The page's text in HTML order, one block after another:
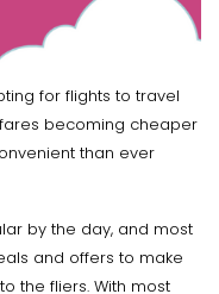
for flights to travel
becoming cheaper
than ever
by the day, and most
and offers to make
the fliers. With most